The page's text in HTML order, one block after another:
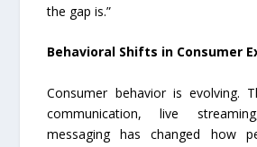
the gap is.”
Behavioral Shifts in Consumer
Consumer behavior is evolving.
communication, live
messaging has changed how